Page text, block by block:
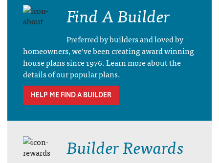
Find A Builder
Preferred by builders and loved by
homeowners, we’ve been creating award winning
house plans since 1976. Learn more about the
details of our popular plans.
HELP ME FIND A BUILDER
Builder Rewards